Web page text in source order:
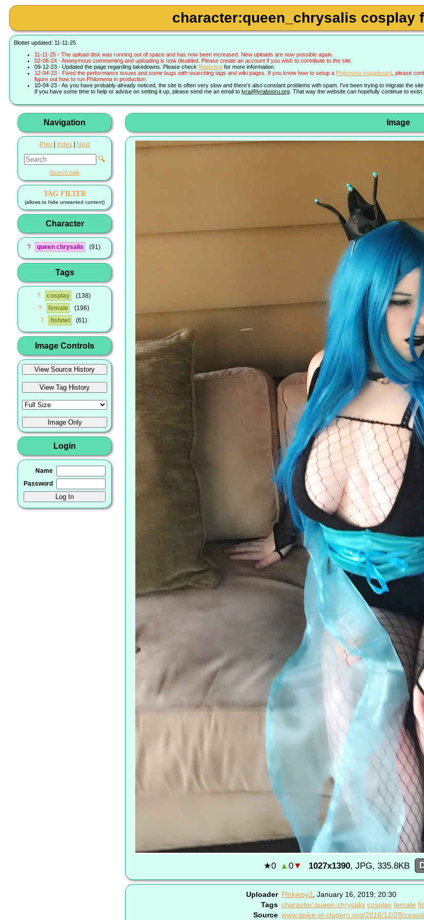
character:queen_chrysalis cosplay
Blotter updated: 11-11-25
11-11-25 - The upload disk was running out of space and has now been increased. New uploads are now possible again.
02-06-24 - Anonymous commenting and uploading is now disabled. Please create an account if you wish to contribute to the site.
09-12-23 - Updated the page regarding takedowns. Please check Reporting for more information.
12-04-23 - Fixed the performance issues and some bugs with searching tags and wiki pages. If you know how to setup a Philomena imageboard , please
figure out how to run Philomena in production.
10-04-23 - As you have probably already noticed, the site is often very slow and there's also constant problems with spam. I've been trying to migrate the
If you have some time to help or advise on setting it up, please send me an email to lyra@lyrabooru.org . That way the website can hopefully continue to exist.
Navigation
Prev Index Next
🔍
Search help
TAG FILTER
(allows to hide unwanted content)
Character
? queen chrysalis 91
Tags
? cosplay
138
?
female
196
?
fishnet 61
Image Controls
Login
Name
Password
Image
★0 ▲0▼ 1027x1390, JPG, 335.8KB
Uploader Pinkiepy2 January 16, 2019; 20:30
Tags character:queen chrysalis cosplay female
Source